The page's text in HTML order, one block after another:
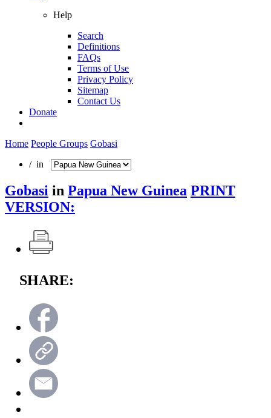
Help
Search
Definitions
FAQs
Terms of Use
Privacy Policy
Sitemap
Contact Us
Donate
Home People Groups Gobasi
/ in
Gobasi in Papua New Guinea PRINT
VERSION:
SHARE: